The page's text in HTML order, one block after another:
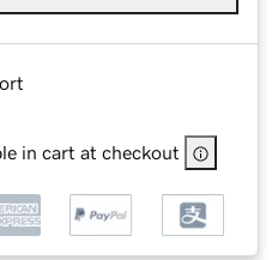
in cart at checkout